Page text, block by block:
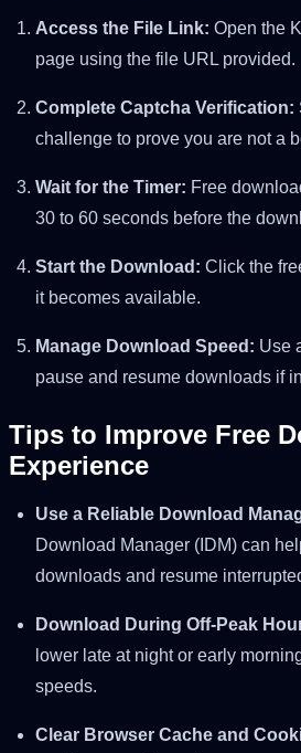
Access the File Link: Open the
page using the file URL provided.
Complete Captcha Verification:
challenge to prove you are not a
Wait for the Timer: Free
30 to 60 seconds before the
Start the Download: Click the
it becomes available.
Manage Download Speed: Use
pause and resume downloads if
Tips to Improve Free
Experience
Use a Reliable Download
Download Manager (IDM) can
downloads and resume
Download During Off-Peak
lower late at night or early
speeds.
Clear Browser Cache and